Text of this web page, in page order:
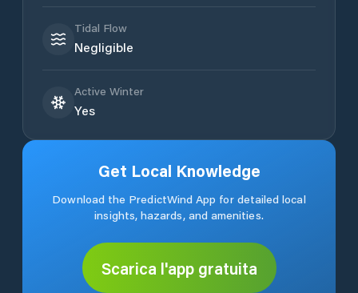
Tidal Flow
Negligible
Active Winter
Yes
Get Local Knowledge
Download the PredictWind App for detailed local
insights, hazards, and amenities.
Scarica l'app gratuita